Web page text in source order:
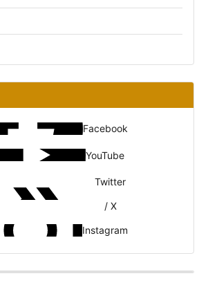
Facebook
YouTube
Twitter
/ X
Instagram